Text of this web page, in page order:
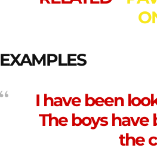
EXAMPLES
I have been
The boys
the